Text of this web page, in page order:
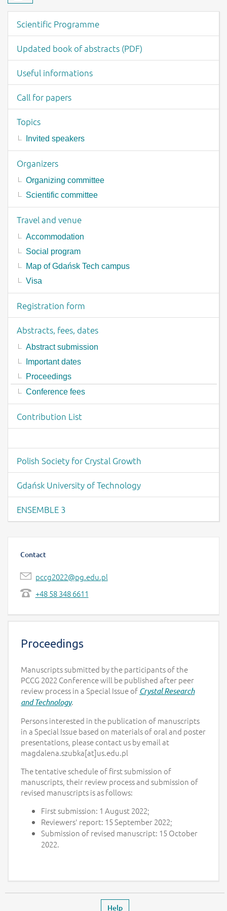
Scientific Programme
Updated book of abstracts (PDF)
Useful informations
Call for papers
Topics
Invited speakers
Organizers
Organizing committee
Scientific committee
Travel and venue
Accommodation
Social program
Map of Gdańsk Tech campus
Visa
Registration form
Abstracts, fees, dates
Abstract submission
Important dates
Proceedings
Conference fees
Contribution List
Polish Society for Crystal Growth
Gdańsk University of Technology
ENSEMBLE 3
Contact
pccg2022@pg.edu.pl
+48 58 348 6611
Proceedings
Manuscripts submitted by the participants of the
PCCG 2022 Conference will be published after peer
review process in a Special Issue of Crystal Research
and Technology.
Persons interested in the publication of manuscripts
in a Special Issue based on materials of oral and poster
presentations, please contact us by email at
magdalena.szubka[at]us.edu.pl
The tentative schedule of first submission of
manuscripts, their review process and submission of
revised manuscripts is as follows:
First submission: 1 August 2022;
Reviewers' report: 15 September 2022;
Submission of revised manuscript: 15 October
2022.
Help